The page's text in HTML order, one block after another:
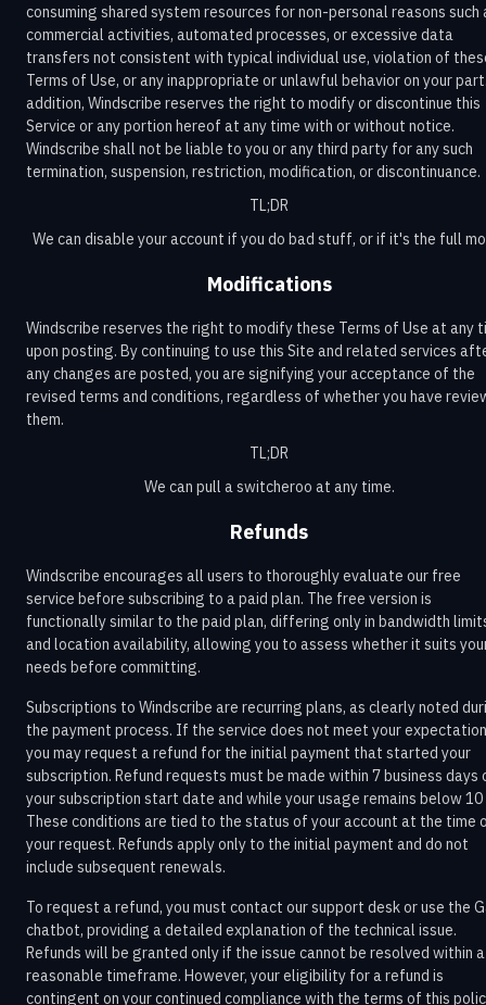
consuming shared system resources for non-personal reasons such
commercial activities, automated processes, or excessive data
transfers not consistent with typical individual use, violation of
Terms of Use, or any inappropriate or unlawful behavior on your
addition, Windscribe reserves the right to modify or discontinue this
Service or any portion hereof at any time with or without notice.
Windscribe shall not be liable to you or any third party for any such
termination, suspension, restriction, modification, or discontinuance.
TL;DR
We can disable your account if you do bad stuff, or if it's the full
Modifications
Windscribe reserves the right to modify these Terms of Use at any
upon posting. By continuing to use this Site and related services
any changes are posted, you are signifying your acceptance of the
revised terms and conditions, regardless of whether you have
them.
TL;DR
We can pull a switcheroo at any time.
Refunds
Windscribe encourages all users to thoroughly evaluate our free
service before subscribing to a paid plan. The free version is
functionally similar to the paid plan, differing only in bandwidth
and location availability, allowing you to assess whether it suits
needs before committing.
Subscriptions to Windscribe are recurring plans, as clearly noted
the payment process. If the service does not meet your
you may request a refund for the initial payment that started your
subscription. Refund requests must be made within 7 business days
your subscription start date and while your usage remains below 10
These conditions are tied to the status of your account at the time
your request. Refunds apply only to the initial payment and do not
include subsequent renewals.
To request a refund, you must contact our support desk or use the
chatbot, providing a detailed explanation of the technical issue.
Refunds will be granted only if the issue cannot be resolved within a
reasonable timeframe. However, your eligibility for a refund is
contingent on your continued compliance with the terms of this